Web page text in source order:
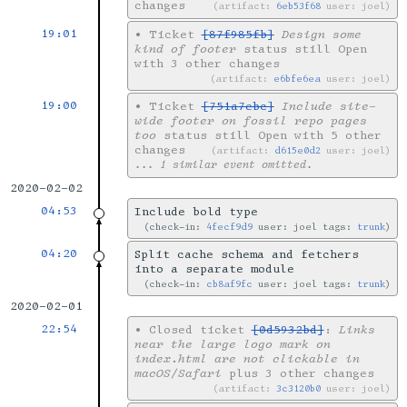
changes artifact: 6eb53f68 user: joel
19:01 • Ticket[87f985fb] Design some
kind of footerstatus still Open
with 3 other changes
artifact: e6bfe6ea user: joel
19:00 • Ticket[751a7ebc] Include site-
wide footer on fossil repo pages
too status still Open with 5 other
changes
artifact: d615e0d2 user: joel
... 1 similar event omitted.
2020-02-02
04:53
Include bold type
check-in: 4fecf9d9 user: joel tags: trunk
04:20
Split cache schema and fetchers
into a separate module
check-in: cb8af9fc user: joel tags: trunk
2020-02-01
22:54
• Closed ticket[0d5932bd]: Links
near the large logo mark on
index.html are not clickable in
macOS/Safari plus 3 other changes
artifact:3c3120b0 user: joel